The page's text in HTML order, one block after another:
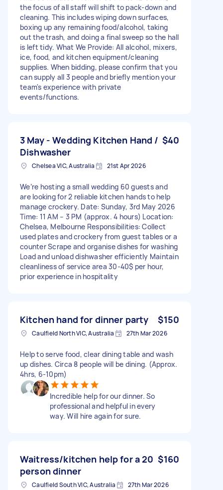
the focus of all staff will shift to pack-down and
cleaning. This includes wiping down surfaces,
boxing up any remaining food/alcohol, taking
out the trash, and doing a final sweep so the hall
is left tidy. What We Provide: All alcohol, mixers,
ice, food, and kitchen equipment/cleaning
supplies. When bidding, please confirm that you
can supply all 3 people and briefly mention your
team's experience with private
events/functions.
3 May - Wedding Kitchen Hand /
Dishwasher
$40
Chelsea VIC, Australia 21st Apr 2026
We’re hosting a small wedding 60 guests and
are looking for 2 reliable kitchen hands to help
manage crockery. Date: Sunday, 3rd May 2026
Time: 11 AM – 3 PM (approx. 4 hours) Location:
Chelsea, Melbourne Responsibilities: Collect
used plates and crockery from guest tables or a
counter Scrape and organise dishes for washing
Load and unload dishwasher efficiently Maintain
cleanliness of service area 30-40$ per hour,
prior experience in hospitality
Kitchen hand for dinner party $150
Caulfield North VIC, Australia 27th Mar 2026
Help to serve food, clear dining table and wash
up dishes. Circa 8 people will be dining. (Approx.
4hrs, 6-10pm)
Incredible help for our dinner. So
professional and helpful in every
way. Will hire again for sure.
Waitress/kitchen help for a 20
person dinner
$160
Caulfield South VIC, Australia 27th Mar 2026